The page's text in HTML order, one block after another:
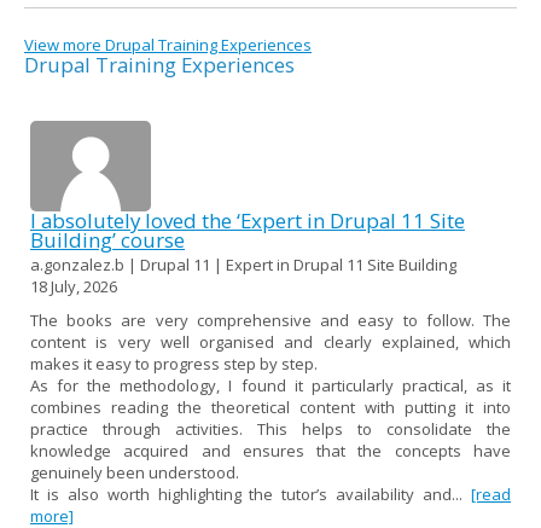
View more Drupal Training Experiences
Drupal Training Experiences
I absolutely loved the ‘Expert in Drupal 11 Site
Building’ course
a.gonzalez.b | Drupal 11 | Expert in Drupal 11 Site Building
18 July, 2026
The books are very comprehensive and easy to follow. The
content is very well organised and clearly explained, which
makes it easy to progress step by step.
As for the methodology, I found it particularly practical, as it
combines reading the theoretical content with putting it into
practice through activities. This helps to consolidate the
knowledge acquired and ensures that the concepts have
genuinely been understood.
It is also worth highlighting the tutor’s availability and... [read
more]